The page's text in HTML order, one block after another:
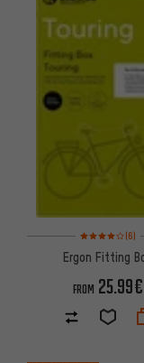
Rating: 4 of 5
(6)
Ergon Fitting
FROM 25.99€